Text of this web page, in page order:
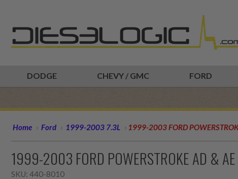
DODGE CHEVY / GMC FORD
Home Ford 1999-2003 7.3L 1999-2003 FORD
1999-2003 FORD POWERSTROKE AD & AE
SKU: 440-8010